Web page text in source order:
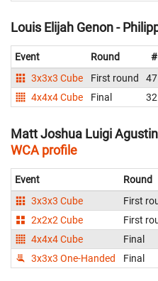
Louis Elijah Genon -
Event Round #
3x3x3 Cube
First round 47
4x4x4 Cube
Final 32
Matt Joshua Luigi
WCA profile
Event Round
3x3x3 Cube
First
2x2x2 Cube
First
4x4x4 Cube
Final
3x3x3 One-Handed
Final